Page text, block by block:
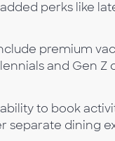
perks like
premium
and Gen
to book
separate dining